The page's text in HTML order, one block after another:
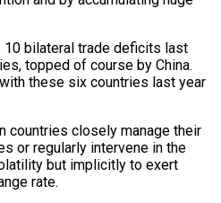
10 bilateral trade deficits last
topped of course by China.
these six countries last year
countries closely manage their
or regularly intervene in the
but implicitly to exert
rate.